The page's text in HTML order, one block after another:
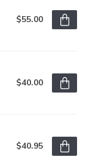
$55.00
$40.00
$40.95